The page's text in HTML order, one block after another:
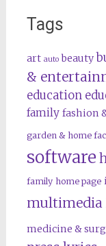
Tags
art auto beauty
&
education
family fashion
garden & home
software
family home page
multimedia
medicine &